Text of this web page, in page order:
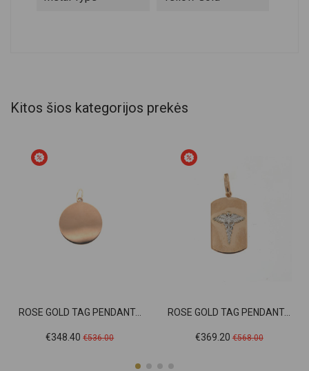
Kitos šios kategorijos prekės
ROSE GOLD TAG PENDANT...
Price
€348.40 Regular
€536.00
ROSE GOLD TAG PENDANT...
Price
€369.20Regular
€568.00